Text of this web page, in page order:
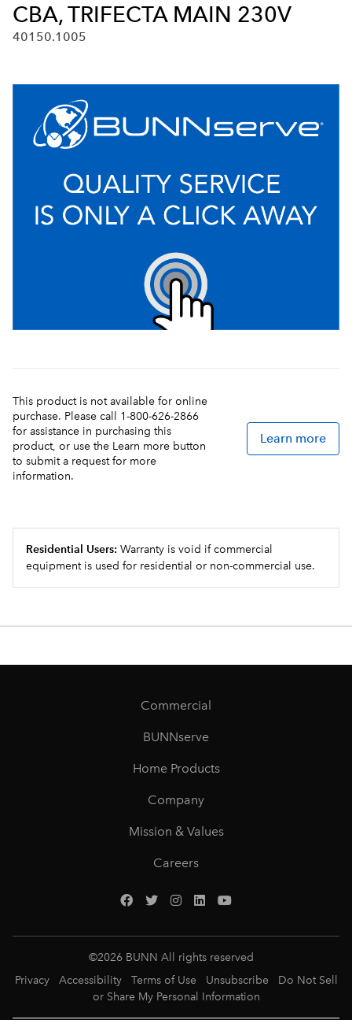
CBA, TRIFECTA MAIN 230V
40150.1005
This product is not available for online
purchase. Please call 1-800-626-2866
for assistance in purchasing this
product, or use the Learn more button
to submit a request for more
information.
Learn more
Residential Users: Warranty is void if commercial
equipment is used for residential or non-commercial use.
Commercial
BUNNserve
Home Products
Company
Mission & Values
Careers
©2026 BUNN All rights reserved
Privacy
Accessibility Terms of Use Unsubscribe
Do Not Sell
or Share My Personal Information